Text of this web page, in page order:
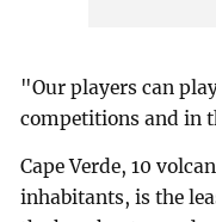
"Our players can
competitions and in
Cape Verde, 10
inhabitants, is the